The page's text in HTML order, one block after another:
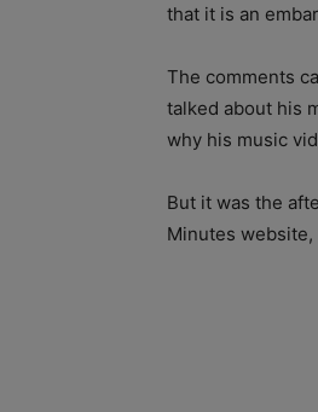
that it is an
The comments
talked about his
why his music
But it was the
Minutes